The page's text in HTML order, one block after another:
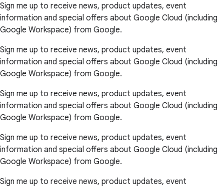
Sign me up to receive news, product updates, event
information and special offers about Google Cloud (including
Google Workspace) from Google.
Sign me up to receive news, product updates, event
information and special offers about Google Cloud (including
Google Workspace) from Google.
Sign me up to receive news, product updates, event
information and special offers about Google Cloud (including
Google Workspace) from Google.
Sign me up to receive news, product updates, event
information and special offers about Google Cloud (including
Google Workspace) from Google.
Sign me up to receive news, product updates, event